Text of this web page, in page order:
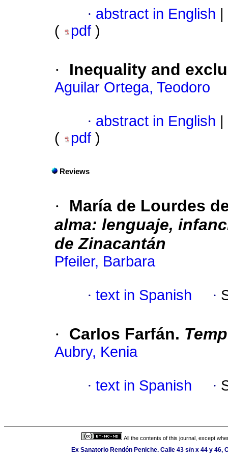
· abstract in English
(
pdf )
· Inequality and
Aguilar Ortega, Teodoro
· abstract in English
(
pdf )
Reviews
·
María de Lourdes
alma: lenguaje,
de Zinacantán
Pfeiler, Barbara
· text in Spanish ·
· Carlos Farfán.
Aubry, Kenia
· text in Spanish ·
All the contents of this journal, except
Ex Sanatorio Rendón Peniche. Calle 43 s/n x 44 y 46,